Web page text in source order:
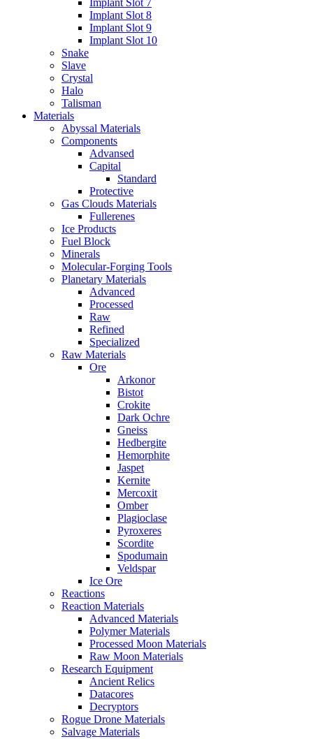
Implant Slot 8
Implant Slot 9
Implant Slot 10
Snake
Slave
Crystal
Halo
Talisman
Materials
Abyssal Materials
Components
Advansed
Capital
Standard
Protective
Gas Clouds Materials
Fullerenes
Ice Products
Fuel Block
Minerals
Molecular-Forging Tools
Planetary Materials
Advanced
Processed
Raw
Refined
Specialized
Raw Materials
Ore
Arkonor
Bistot
Crokite
Dark Ochre
Gneiss
Hedbergite
Hemorphite
Jaspet
Kernite
Mercoxit
Omber
Plagioclase
Pyroxeres
Scordite
Spodumain
Veldspar
Ice Ore
Reactions
Reaction Materials
Advanced Materials
Polymer Materials
Processed Moon Materials
Raw Moon Materials
Research Equipment
Ancient Relics
Datacores
Decryptors
Rogue Drone Materials
Salvage Materials